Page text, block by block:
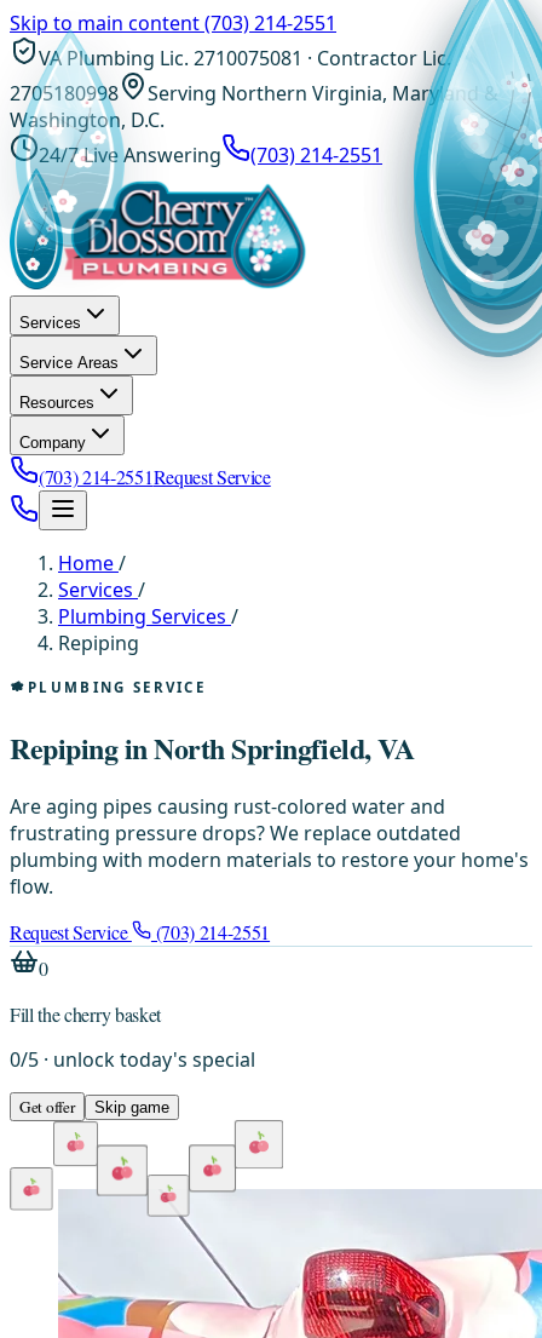
Skip to main content(703) 214-2551
VA Plumbing Lic. 2710075081 · Contractor Lic.
2705180998
Serving Northern Virginia, Maryland &
Washington, D.C.
24/7 Live Answering
(703) 214-2551
Services
Service Areas
Resources
Company
(703) 214-2551Request Service
Home/
Services /
Plumbing Services /
Repiping
PLUMBING SERVICE
Repiping in North Springfield, VA
Are aging pipes causing rust-colored water and
frustrating pressure drops? We replace outdated
plumbing with modern materials to restore your home's
flow.
Request Service
(703) 214-2551
0
Fill the cherry basket
0/5 · unlock today's special
Get offer Skip game